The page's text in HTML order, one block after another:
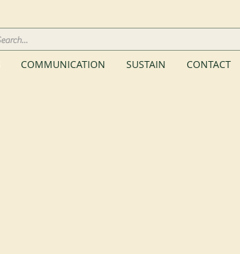
COMMUNICATION SUSTAIN CONTACT